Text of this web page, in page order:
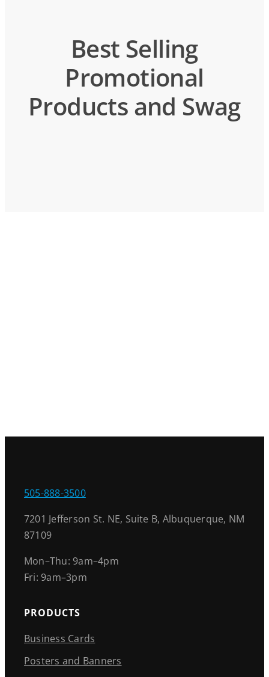
Best Selling
Promotional
Products and Swag
505-888-3500
7201 Jefferson St. NE, Suite B, Albuquerque, NM
87109
Mon–Thu: 9am–4pm
Fri: 9am–3pm
PRODUCTS
Business Cards
Posters and Banners